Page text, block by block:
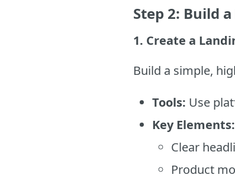
Step 2: Build
1. Create a
Build a simple,
Tools: Use
Key Elements:
Clear
Product